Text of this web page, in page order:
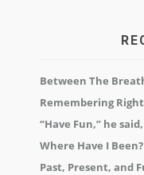
Between The
Remembering
“Have Fun,” he
Where Have I Been?
Past, Present, and